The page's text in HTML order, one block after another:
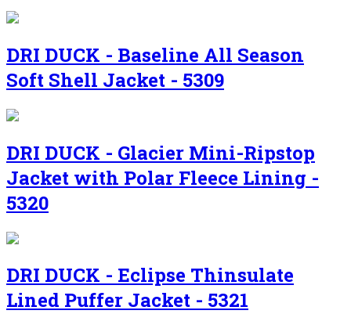
DRI DUCK - Baseline All Season
Soft Shell Jacket - 5309
DRI DUCK - Glacier Mini-Ripstop
Jacket with Polar Fleece Lining -
5320
DRI DUCK - Eclipse Thinsulate
Lined Puffer Jacket - 5321